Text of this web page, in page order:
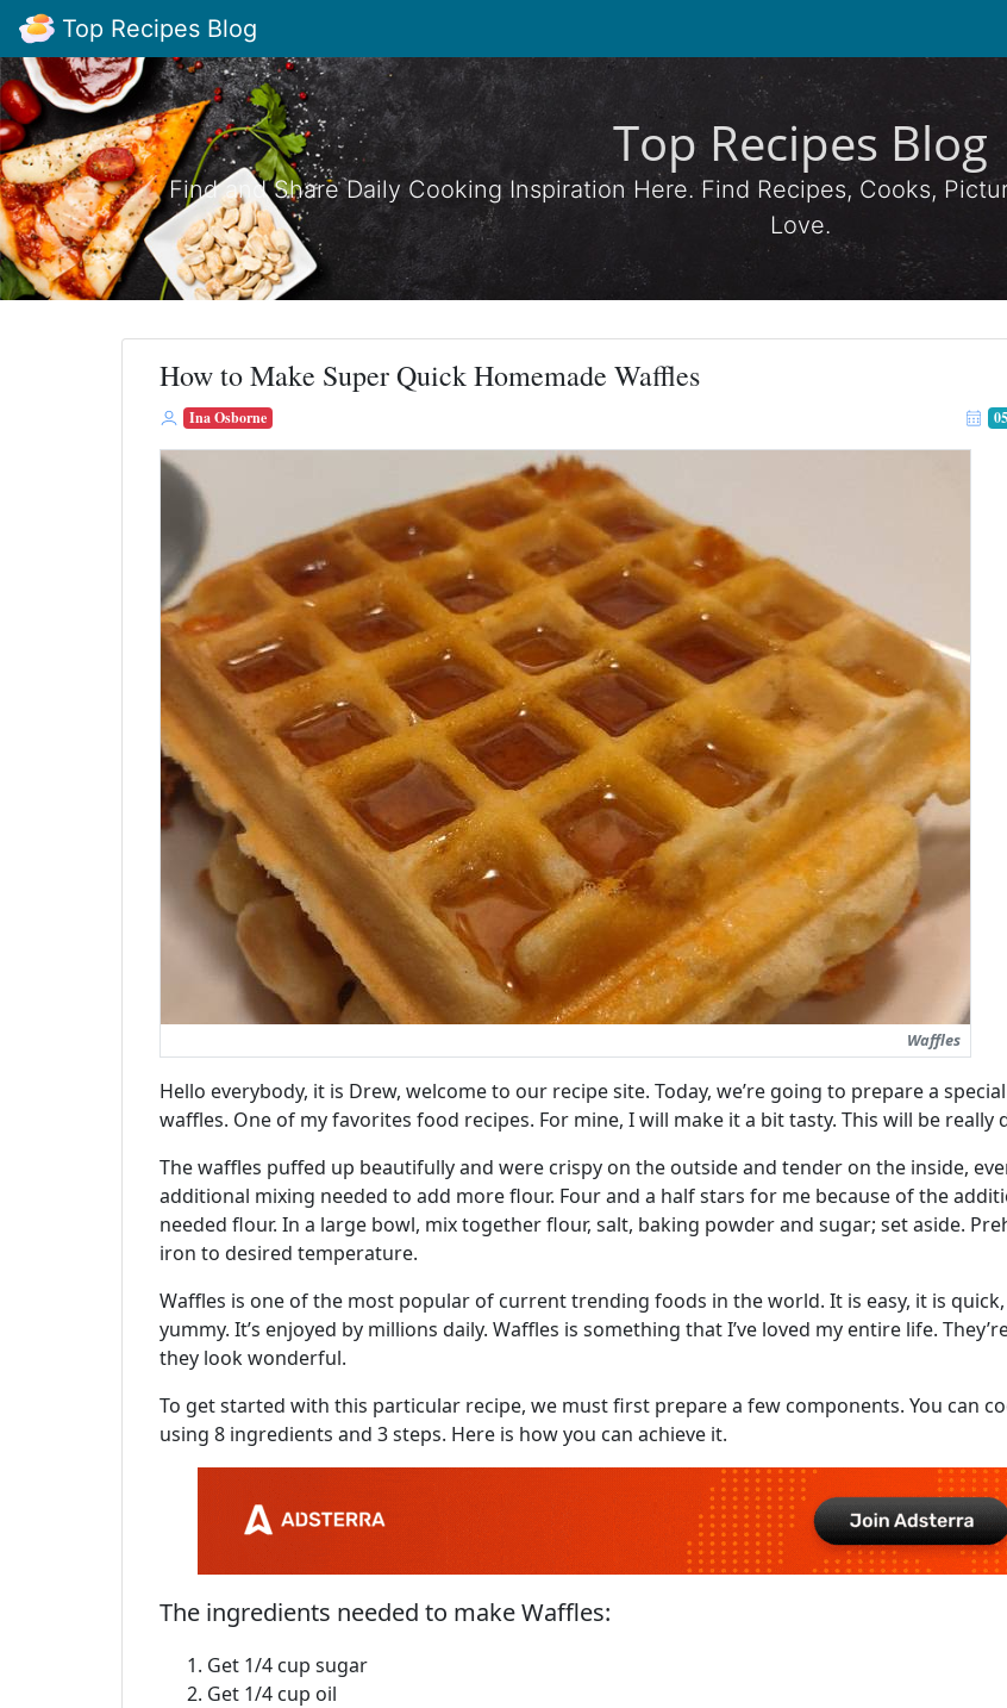
Top Recipes Blog
Top Recipes Blog
Find and Share Daily Cooking Inspiration Here. Find Recipes, Cooks,
Love.
How to Make Super Quick Homemade Waffles
Ina Osborne
Waffles
Hello everybody, it is Drew, welcome to our recipe site. Today, we’re going to prepare a
waffles. One of my favorites food recipes. For mine, I will make it a bit tasty. This will be really
The waffles puffed up beautifully and were crispy on the outside and tender on the inside,
additional mixing needed to add more flour. Four and a half stars for me because of the
needed flour. In a large bowl, mix together flour, salt, baking powder and sugar; set aside.
iron to desired temperature.
Waffles is one of the most popular of current trending foods in the world. It is easy, it is
yummy. It’s enjoyed by millions daily. Waffles is something that I’ve loved my entire life.
they look wonderful.
To get started with this particular recipe, we must first prepare a few components. You can
using 8 ingredients and 3 steps. Here is how you can achieve it.
The ingredients needed to make Waffles:
Get 1/4 cup sugar
Get 1/4 cup oil